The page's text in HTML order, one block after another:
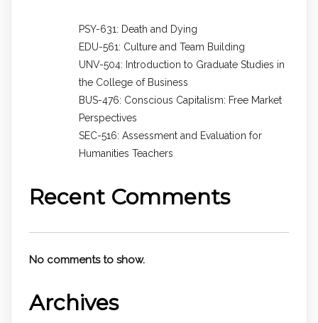
PSY-631: Death and Dying
EDU-561: Culture and Team Building
UNV-504: Introduction to Graduate Studies in
the College of Business
BUS-476: Conscious Capitalism: Free Market
Perspectives
SEC-516: Assessment and Evaluation for
Humanities Teachers
Recent Comments
No comments to show.
Archives